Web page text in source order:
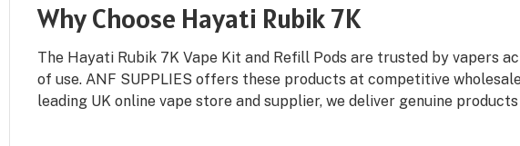
Why Choose Hayati Rubik 7K
The Hayati Rubik 7K Vape Kit and Refill Pods are trusted by vapers
of use. ANF SUPPLIES offers these products at competitive
leading UK online vape store and supplier, we deliver genuine